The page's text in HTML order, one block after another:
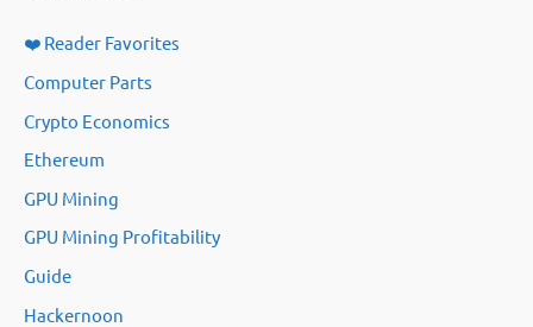
❤️ Reader Favorites
Computer Parts
Crypto Economics
Ethereum
GPU Mining
GPU Mining Profitability
Guide
Hackernoon